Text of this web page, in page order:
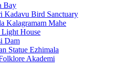
Bay
Kadavu Bird Sanctuary
Kalagramam Mahe
House
Dam
Statue Ezhimala
Akademi